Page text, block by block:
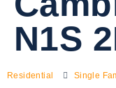
N1S
Residential Single